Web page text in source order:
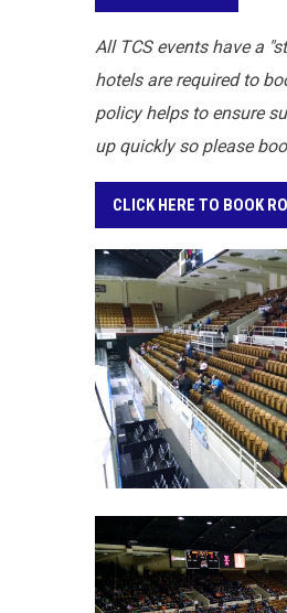
All TCS events have a
hotels are required to
policy helps to ensure
up quickly so please
CLICK HERE TO BOOK